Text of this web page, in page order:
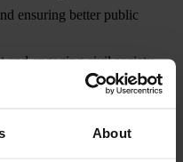
About
ensuring better public
and engaging civil society
society to demand
practices – means